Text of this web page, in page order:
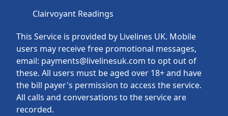
This Service is provided by Livelines UK. Mobile
users may receive free promotional messages,
email: payments@livelinesuk.com to opt out of
these. All users must be aged over 18+ and have
the bill payer's permission to access the service.
All calls and conversations to the service are
recorded.
Clairvoyant Readings